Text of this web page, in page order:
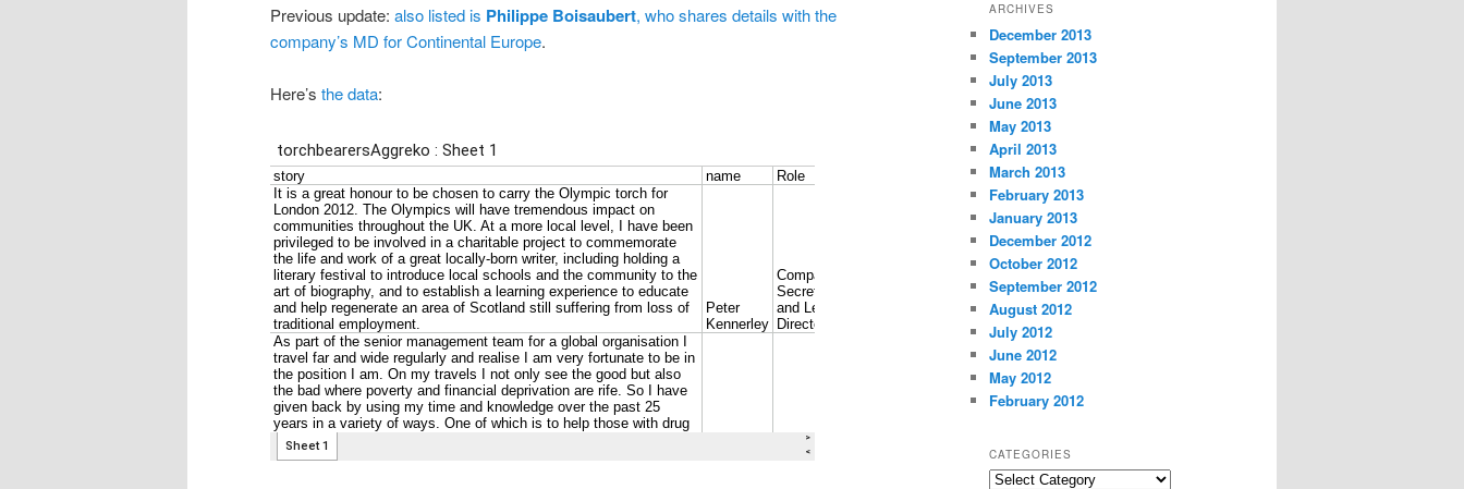
Previous update: also listed is Philippe Boisaubert, who shares details with the
company’s MD for Continental Europe.
Here’s the data:
ARCHIVES
December 2013
September 2013
July 2013
June 2013
May 2013
April 2013
March 2013
February 2013
January 2013
December 2012
October 2012
September 2012
August 2012
July 2012
June 2012
May 2012
February 2012
CATEGORIES
Categories